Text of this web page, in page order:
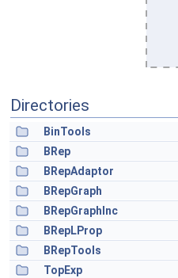
Directories
BinTools
BRep
BRepAdaptor
BRepGraph
BRepGraphInc
BRepLProp
BRepTools
TopExp